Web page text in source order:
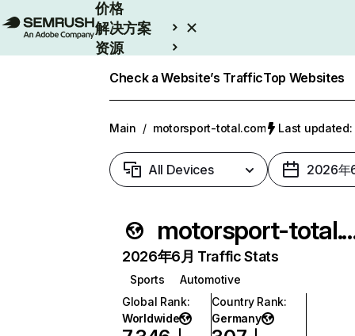
价格
解决方案
资源
Check a Website’s TrafficTop Websites
Main / motorsport-total.com Last updated:
All Devices 2026年
2026年6月 Traffic Stats
Sports
Automotive
Global Rank:
Worldwide
Country Rank:
Germany